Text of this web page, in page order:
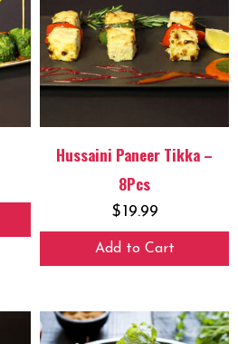
Hussaini Paneer Tikka –
8Pcs
$19.99
Add to Cart